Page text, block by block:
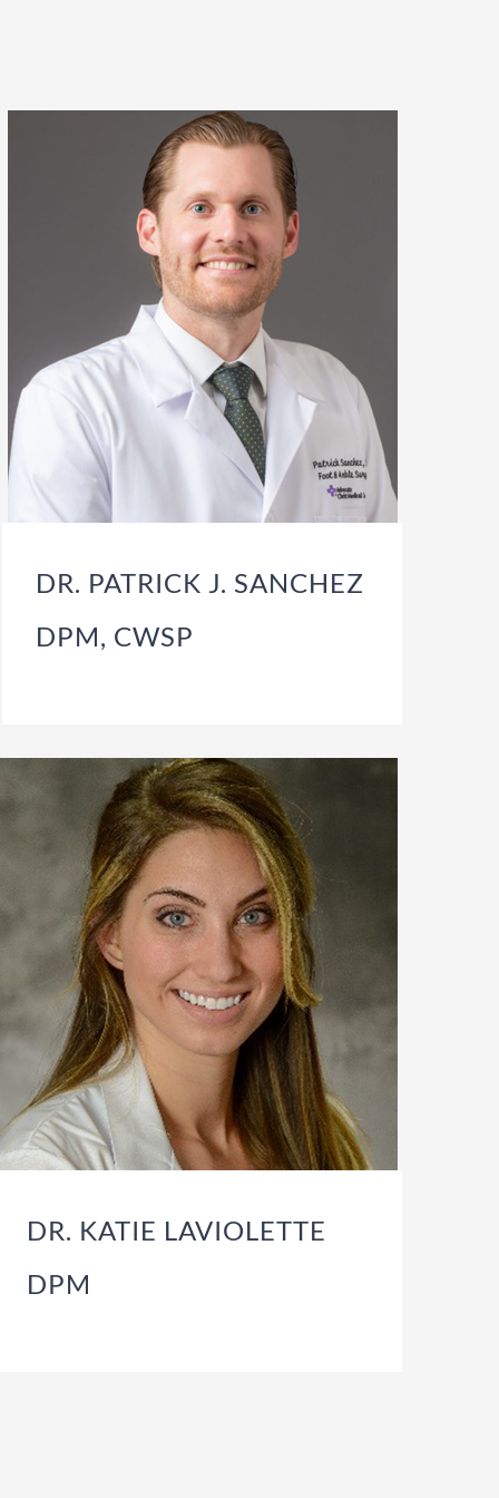
DR. PATRICK J. SANCHEZ
DPM, CWSP
DR. KATIE LAVIOLETTE
DPM